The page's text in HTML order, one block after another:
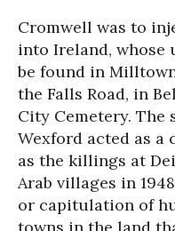
Cromwell was to
into Ireland,
be found in
the Falls Road, in
City Cemetery. The
Wexford acted as a
as the killings at
Arab villages in
or capitulation of